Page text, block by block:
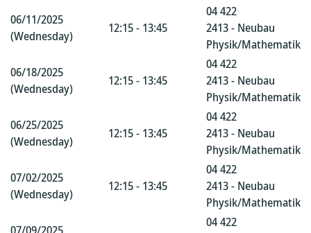
06/11/2025
(Wednesday)
12:15 - 13:45
04 422
2413 - Neubau
Physik/Mathematik
06/18/2025
(Wednesday)
12:15 - 13:45
04 422
2413 - Neubau
Physik/Mathematik
06/25/2025
(Wednesday)
12:15 - 13:45
04 422
2413 - Neubau
Physik/Mathematik
07/02/2025
(Wednesday)
12:15 - 13:45
04 422
2413 - Neubau
Physik/Mathematik
04 422